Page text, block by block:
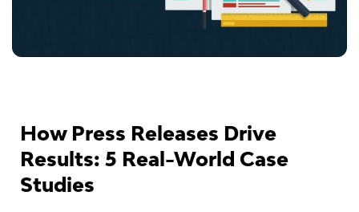
How Press Releases Drive
Results: 5 Real-World Case
Studies